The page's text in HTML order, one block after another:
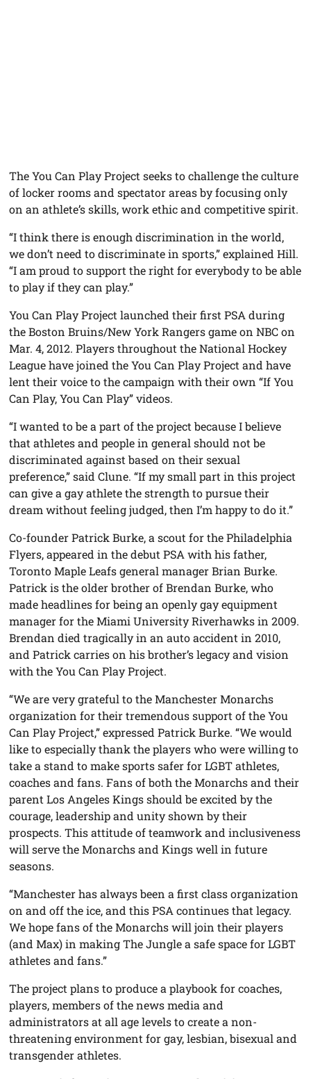
The You Can Play Project seeks to challenge the culture
of locker rooms and spectator areas by focusing only
on an athlete’s skills, work ethic and competitive spirit.
“I think there is enough discrimination in the world,
we don’t need to discriminate in sports,” explained Hill.
“I am proud to support the right for everybody to be able
to play if they can play.”
You Can Play Project launched their first PSA during
the Boston Bruins/New York Rangers game on NBC on
Mar. 4, 2012. Players throughout the National Hockey
League have joined the You Can Play Project and have
lent their voice to the campaign with their own “If You
Can Play, You Can Play” videos.
“I wanted to be a part of the project because I believe
that athletes and people in general should not be
discriminated against based on their sexual
preference,” said Clune. “If my small part in this project
can give a gay athlete the strength to pursue their
dream without feeling judged, then I’m happy to do it.”
Co-founder Patrick Burke, a scout for the Philadelphia
Flyers, appeared in the debut PSA with his father,
Toronto Maple Leafs general manager Brian Burke.
Patrick is the older brother of Brendan Burke, who
made headlines for being an openly gay equipment
manager for the Miami University Riverhawks in 2009.
Brendan died tragically in an auto accident in 2010,
and Patrick carries on his brother’s legacy and vision
with the You Can Play Project.
“We are very grateful to the Manchester Monarchs
organization for their tremendous support of the You
Can Play Project,” expressed Patrick Burke. “We would
like to especially thank the players who were willing to
take a stand to make sports safer for LGBT athletes,
coaches and fans. Fans of both the Monarchs and their
parent Los Angeles Kings should be excited by the
courage, leadership and unity shown by their
prospects. This attitude of teamwork and inclusiveness
will serve the Monarchs and Kings well in future
seasons.
“Manchester has always been a first class organization
on and off the ice, and this PSA continues that legacy.
We hope fans of the Monarchs will join their players
(and Max) in making The Jungle a safe space for LGBT
athletes and fans.”
The project plans to produce a playbook for coaches,
players, members of the news media and
administrators at all age levels to create a non-
threatening environment for gay, lesbian, bisexual and
transgender athletes.